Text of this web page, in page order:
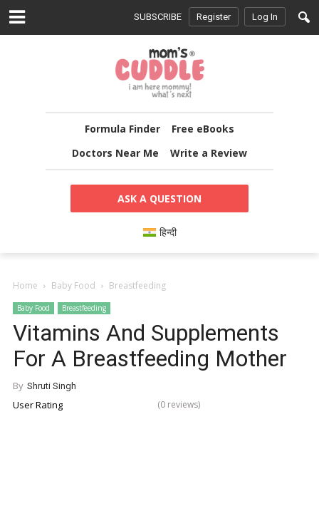
SUBSCRIBE Register Log In
Formula Finder
Free eBooks
Doctors Near Me
Write a Review
ASK A QUESTION
हिन्दी
Home Baby Food Breastfeeding
Baby Food Breastfeeding
Vitamins And Supplements
For A Breastfeeding Mother
By Shruti Singh
User Rating (0 reviews)